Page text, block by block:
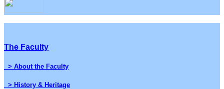
The Faculty
> About the Faculty
> History & Heritage